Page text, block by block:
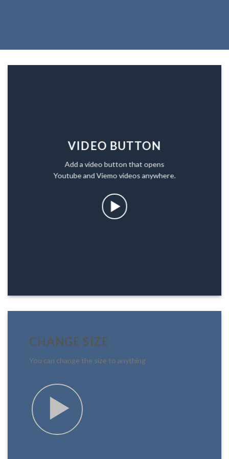
VIDEO BUTTON
Add a video button that opens
Youtube and Viemo videos anywhere.
CHANGE SIZE
You can change the size to anything